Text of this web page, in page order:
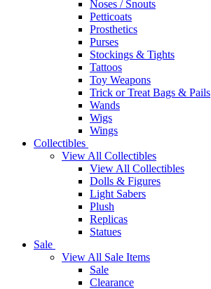
Noses / Snouts
Petticoats
Prosthetics
Purses
Stockings & Tights
Tattoos
Toy Weapons
Trick or Treat Bags & Pails
Wands
Wigs
Wings
Collectibles
View All Collectibles
View All Collectibles
Dolls & Figures
Light Sabers
Plush
Replicas
Statues
Sale
View All Sale Items
Sale
Clearance